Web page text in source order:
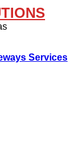
Services